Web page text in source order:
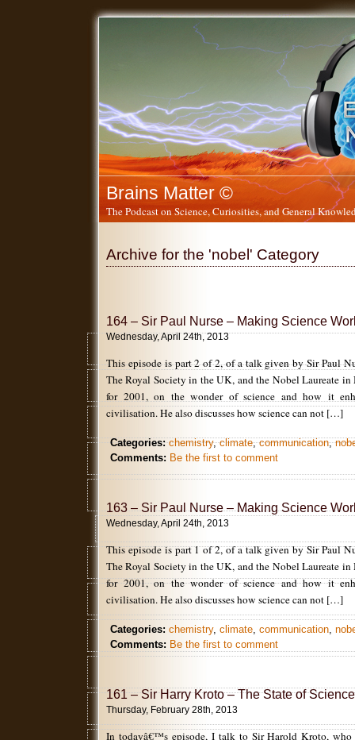
Brains Matter ©
The Podcast on Science, Curiosities, and General
Archive for the 'nobel' Category
164 – Sir Paul Nurse – Making Science
Wednesday, April 24th, 2013
This episode is part 2 of 2, of a talk given by Sir Paul
The Royal Society in the UK, and the Nobel Laureate
for 2001, on the wonder of science and how it
civilisation. He also discusses how science can not […]
Categories: chemistry,climate,communication,
Comments: Be the first to comment
163 – Sir Paul Nurse – Making Science
Wednesday, April 24th, 2013
This episode is part 1 of 2, of a talk given by Sir Paul
The Royal Society in the UK, and the Nobel Laureate
for 2001, on the wonder of science and how it
civilisation. He also discusses how science can not […]
Categories: chemistry, climate, communication,
Comments: Be the first to comment
161 – Sir Harry Kroto – The State of Science
Thursday, February 28th, 2013
In todayâ€™s episode, I talk to Sir Harold Kroto, who